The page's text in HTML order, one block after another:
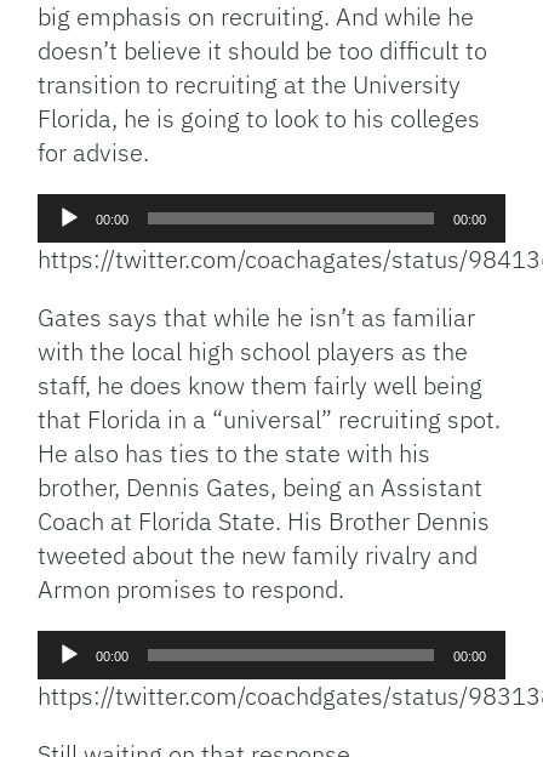
big emphasis on recruiting. And while he
doesn’t believe it should be too difficult to
transition to recruiting at the University
Florida, he is going to look to his colleges
for advise.
Audio
00:00 00:00
https://twitter.com/coachagates/status/
Gates says that while he isn’t as familiar
with the local high school players as the
staff, he does know them fairly well being
that Florida in a “universal” recruiting spot.
He also has ties to the state with his
brother, Dennis Gates, being an Assistant
Coach at Florida State. His Brother Dennis
tweeted about the new family rivalry and
Armon promises to respond.
Audio
00:00 00:00
https://twitter.com/coachdgates/status/